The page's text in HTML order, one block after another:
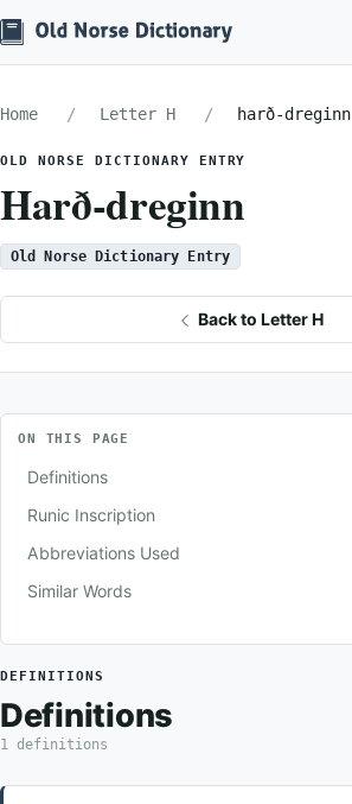
Home Letter H harð-dreginn
OLD NORSE DICTIONARY ENTRY
Harð-dreginn
Old Norse Dictionary Entry
Back to Letter H
ON THIS PAGE
Definitions
Runic Inscription
Abbreviations Used
Similar Words
DEFINITIONS
Definitions
1 definitions